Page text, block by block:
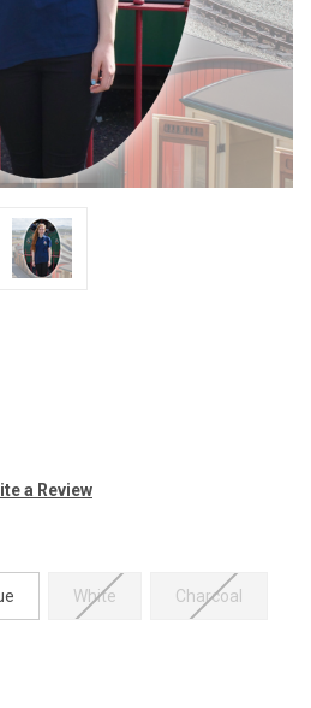
a Review
White Charcoal